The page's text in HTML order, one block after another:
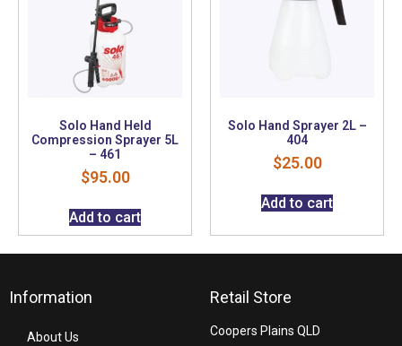
Solo Hand Held
Compression Sprayer 5L
– 461
$95.00
Add to cart
Solo Hand Sprayer 2L –
404
$25.00
Add to cart
Information
About Us
Retail Store
Coopers Plains QLD